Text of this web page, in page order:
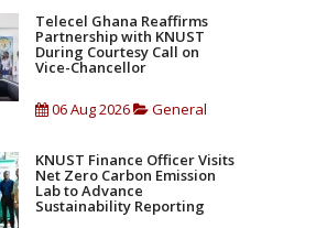
Telecel Ghana Reaffirms
Partnership with KNUST
During Courtesy Call on
Vice-Chancellor
06 Aug 2026 General
KNUST Finance Officer Visits
Net Zero Carbon Emission
Lab to Advance
Sustainability Reporting